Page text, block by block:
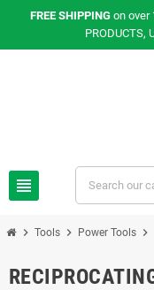
FREE SHIPPING on over
PRODUCTS,
view_headline
chevron_right Tools chevron_right Power Tools chevron_right